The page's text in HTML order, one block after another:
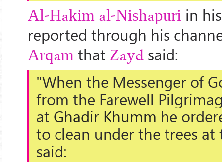
Al-Hakim al-Nishapuri in
reported through his
Arqam that Zayd said:
"When the Messenger of
from the Farewell
at Ghadir Khumm he
to clean under the trees at
said: